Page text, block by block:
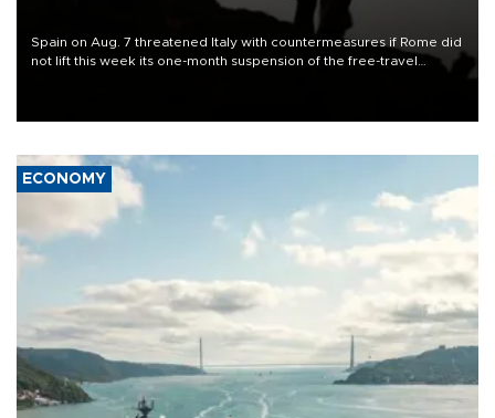
Spain on Aug. 7 threatened Italy with countermeasures if Rome did
not lift this week its one-month suspension of the free-travel
ECONOMY